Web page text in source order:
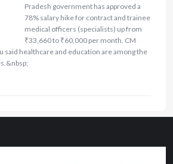
Pradesh government has approved a
78% salary hike for contract and trainee
medical officers (specialists) up from
₹33,660 to ₹60,000 per month. CM
said healthcare and education are among the